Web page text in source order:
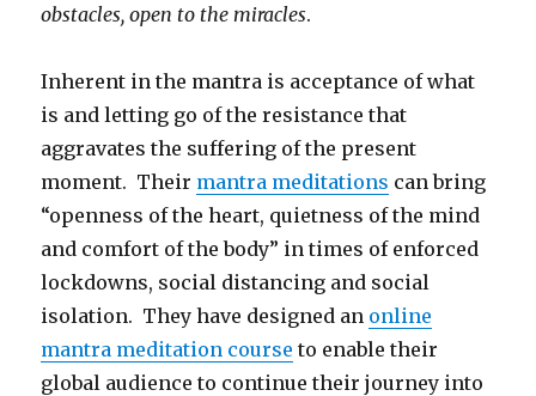
obstacles, open to the miracles.
Inherent in the mantra is acceptance of what
is and letting go of the resistance that
aggravates the suffering of the present
moment. Their mantra meditations can bring
“openness of the heart, quietness of the mind
and comfort of the body” in times of enforced
lockdowns, social distancing and social
isolation. They have designed an online
mantra meditation course to enable their
global audience to continue their journey into